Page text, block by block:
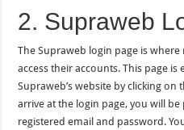
2. Supraweb
The Supraweb login page is
access their accounts. This page is
Supraweb’s website by clicking on
arrive at the login page, you will
registered email and password.